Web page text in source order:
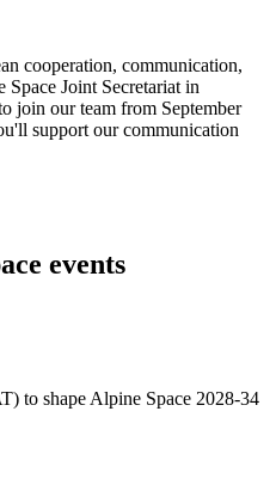
cooperation, communication,
Joint Secretariat in
join our team from September
support our communication
events
to shape Alpine Space 2028-34